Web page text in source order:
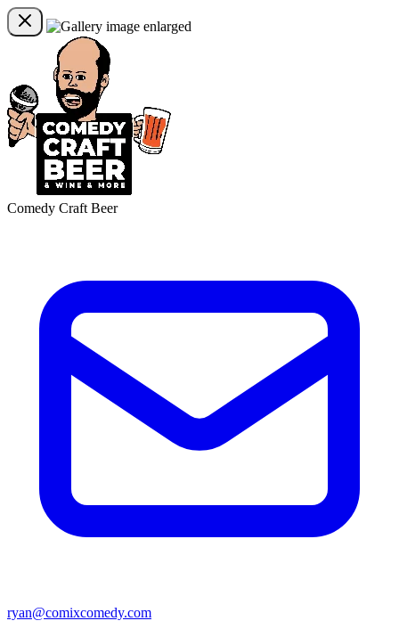
Comedy Craft Beer
ryan@comixcomedy.com